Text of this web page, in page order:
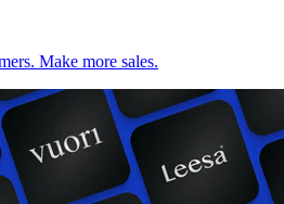
Make more sales.